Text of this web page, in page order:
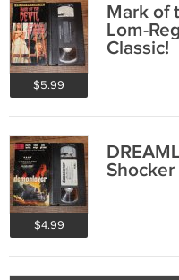
$5.99
Mark of
Lom-
Classic!
$4.99
Shocker